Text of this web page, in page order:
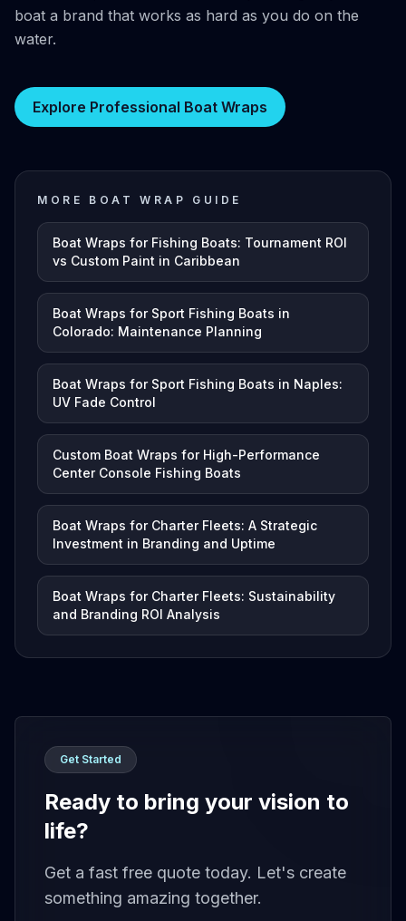
boat a brand that works as hard as you do on the
water.
Explore Professional Boat Wraps
MORE BOAT WRAP GUIDE
Boat Wraps for Fishing Boats: Tournament ROI
vs Custom Paint in Caribbean
Boat Wraps for Sport Fishing Boats in
Colorado: Maintenance Planning
Boat Wraps for Sport Fishing Boats in Naples:
UV Fade Control
Custom Boat Wraps for High-Performance
Center Console Fishing Boats
Boat Wraps for Charter Fleets: A Strategic
Investment in Branding and Uptime
Boat Wraps for Charter Fleets: Sustainability
and Branding ROI Analysis
Get Started
Ready to bring your vision to
life?
Get a fast free quote today. Let's create
something amazing together.